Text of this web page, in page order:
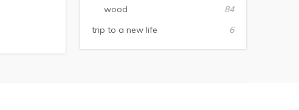
wood
84
trip to a new life
6